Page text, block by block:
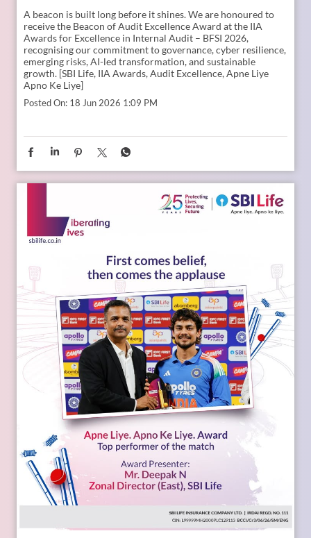
Posted On: 18 Jun 2026 1:09 PM
Every over led to this moment of victory. Apne Liye. Apno Ke
Liye. Award was presented by Mr. Deepak Nair, Zonal
Director (East), SBI Life, for a match-defining performance.
[SBI Life, INDvsAFG, ODI Series, Team India, BCCI, Apne Liye
Apno Ke Liye]